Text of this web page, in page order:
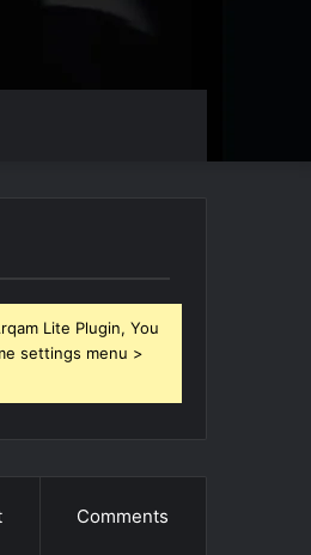
Lite Plugin, You
settings menu >
Comments